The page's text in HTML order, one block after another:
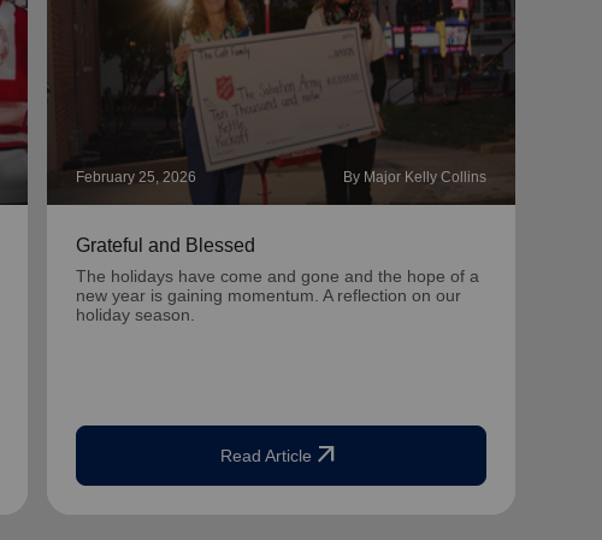
February 25, 2026 By Major Kelly Collins
Grateful and Blessed
The holidays have come and gone and the hope of a
new year is gaining momentum. A reflection on our
holiday season.
Read Article arrow_outward